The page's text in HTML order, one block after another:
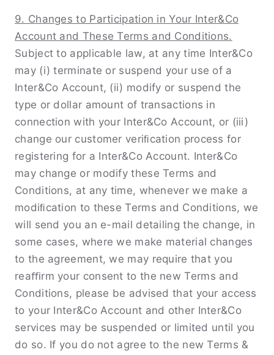
9. Changes to Participation in Your Inter&Co
Account and These Terms and Conditions.
Subject to applicable law, at any time Inter&Co
may (i) terminate or suspend your use of a
Inter&Co Account, (ii) modify or suspend the
type or dollar amount of transactions in
connection with your Inter&Co Account, or (iii)
change our customer veriﬁcation process for
registering for a Inter&Co Account. Inter&Co
may change or modify these Terms and
Conditions, at any time, whenever we make a
modiﬁcation to these Terms and Conditions, we
will send you an e-mail detailing the change, in
some cases, where we make material changes
to the agreement, we may require that you
reaﬃrm your consent to the new Terms and
Conditions, please be advised that your access
to your Inter&Co Account and other Inter&Co
services may be suspended or limited until you
do so. If you do not agree to the new Terms &